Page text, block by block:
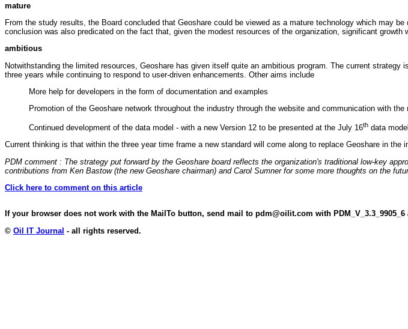
mature
From the study results, the Board concluded that Geoshare could be viewed as a mature technology which may
conclusion was also predicated on the fact that, given the modest resources of the organization, significant growth
ambitious
Notwithstanding the limited resources, Geoshare has given itself quite an ambitious program. The current
three years while continuing to respond to user-driven enhancements. Other aims include
More help for developers in the form of documentation and examples
Promotion of the Geoshare network throughout the industry through the website and communication with the
Continued development of the data model - with a new Version 12 to be presented at the July 16th data
Current thinking is that within the three year time frame a new standard will come along to replace Geoshare in
PDM comment : The strategy put forward by the Geoshare board reflects the organization's traditional low-key
contributions from Ken Bastow (the new Geoshare chairman) and Carol Sumner for some more thoughts on the
Click here to comment on this article
If your browser does not work with the MailTo button, send mail to pdm@oilit.com with PDM_V_3.3_9905_6
© Oil IT Journal - all rights reserved.